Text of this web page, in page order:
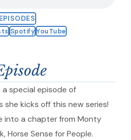
Spotify YouTube
special episode of
she kicks off this new series!
into a chapter from Monty
Horse Sense for People.